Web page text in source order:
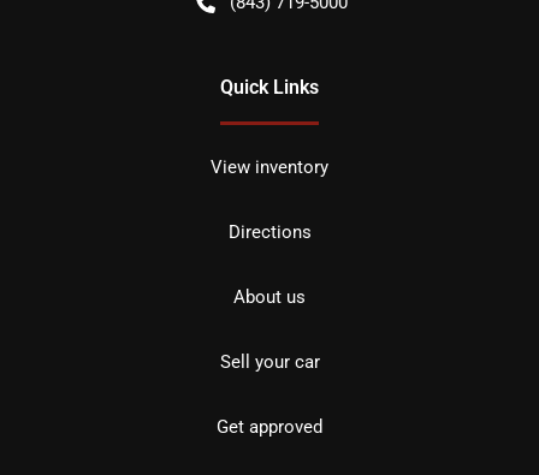
Quick Links
View inventory
Directions
About us
Sell your car
Get approved